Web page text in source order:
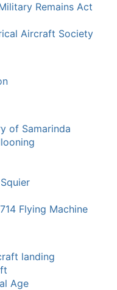
Remains Act
Aircraft Society
of Samarinda
Flying Machine
landing
Age